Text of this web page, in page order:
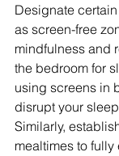
Designate
as screen-free
mindfulness and
the bedroom for
using screens in
disrupt your
Similarly,
mealtimes to